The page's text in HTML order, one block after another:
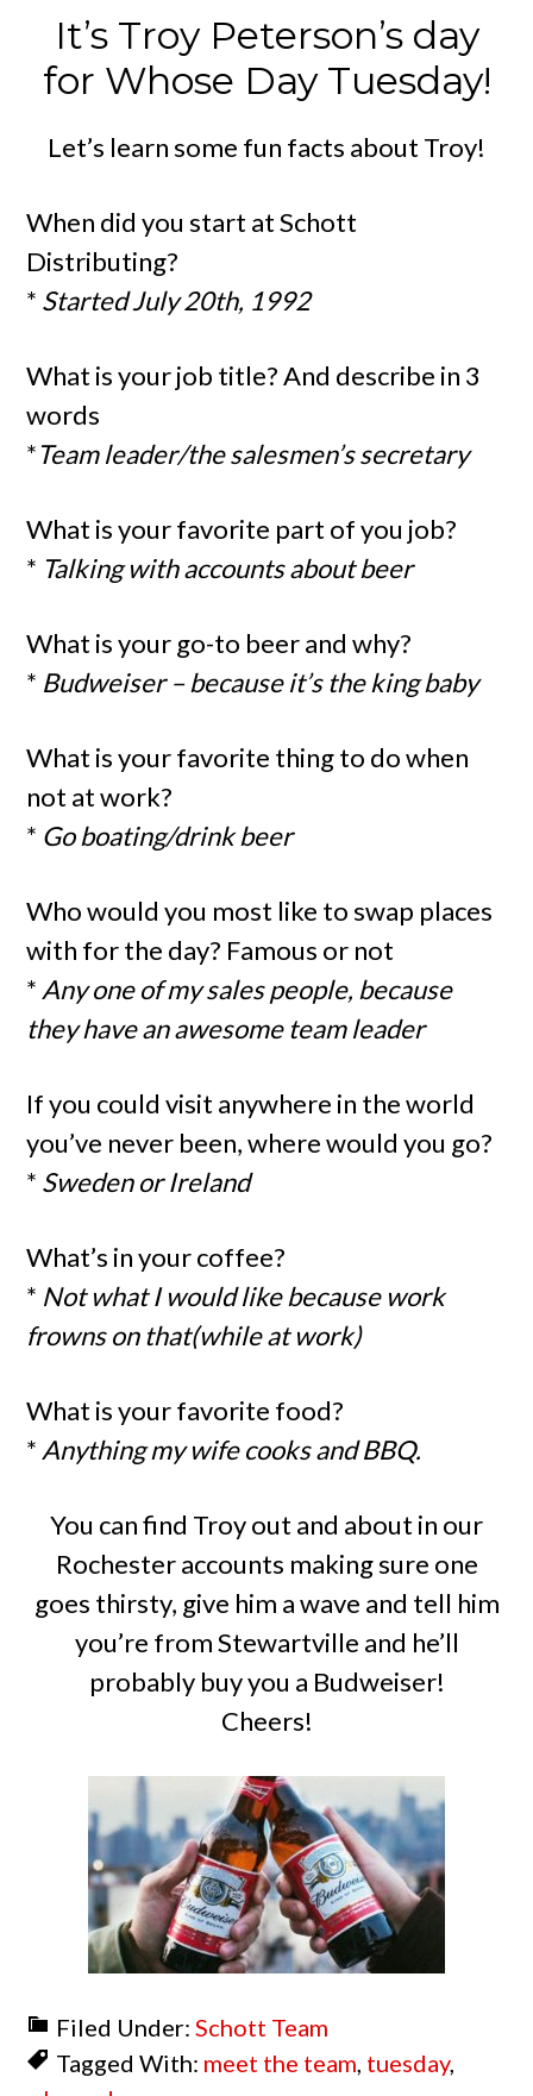
It’s Troy Peterson’s day
for Whose Day Tuesday!
Let’s learn some fun facts about Troy!
When did you start at Schott
Distributing?
* Started July 20th, 1992
What is your job title? And describe in 3
words
*Team leader/the salesmen’s secretary
What is your favorite part of you job?
* Talking with accounts about beer
What is your go-to beer and why?
* Budweiser – because it’s the king baby
What is your favorite thing to do when
not at work?
* Go boating/drink beer
Who would you most like to swap places
with for the day? Famous or not
* Any one of my sales people, because
they have an awesome team leader
If you could visit anywhere in the world
you’ve never been, where would you go?
* Sweden or Ireland
What’s in your coffee?
* Not what I would like because work
frowns on that(while at work)
What is your favorite food?
* Anything my wife cooks and BBQ.
You can find Troy out and about in our
Rochester accounts making sure one
goes thirsty, give him a wave and tell him
you’re from Stewartville and he’ll
probably buy you a Budweiser!
Cheers!
Filed Under:Schott Team
Tagged With: meet the team, tuesday,